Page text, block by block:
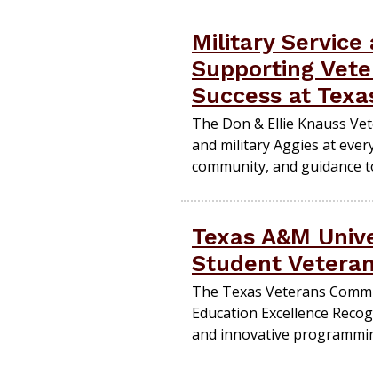
Military Service
Supporting
Success at
The Don & Ellie Knauss
and military Aggies at
community, and guidance
Texas A&M
Student
The Texas Veterans
Education Excellence
and innovative